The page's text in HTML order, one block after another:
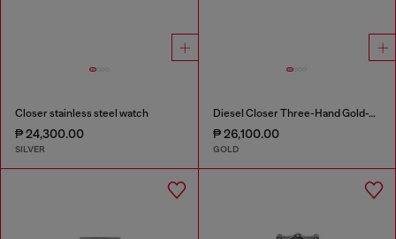
Closer stainless steel watch
₱ 24,300.00
SILVER
Diesel Closer Three-Hand Gold-Tone Stainless Steel Watch
₱ 26,100.00
GOLD